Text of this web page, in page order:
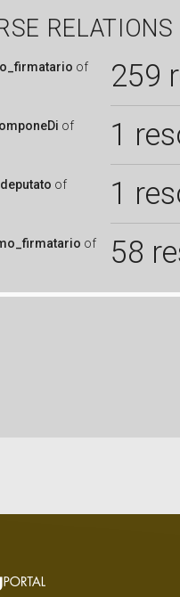
RELATIONS
of 259
of 1
of 1
of 58